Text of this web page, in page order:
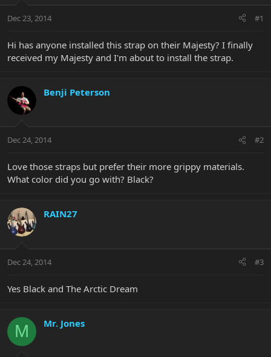
t
r
e
a
Dec 23, 2014 #1
Hi has anyone installed this strap on their Majesty? I finally
received my Majesty and I'm about to install the strap.
Benji Peterson
Dec 24, 2014 #2
Love those straps but prefer their more grippy materials.
What color did you go with? Black?
RAIN27
Dec 24, 2014 #3
Yes Black and The Arctic Dream
M Mr. Jones